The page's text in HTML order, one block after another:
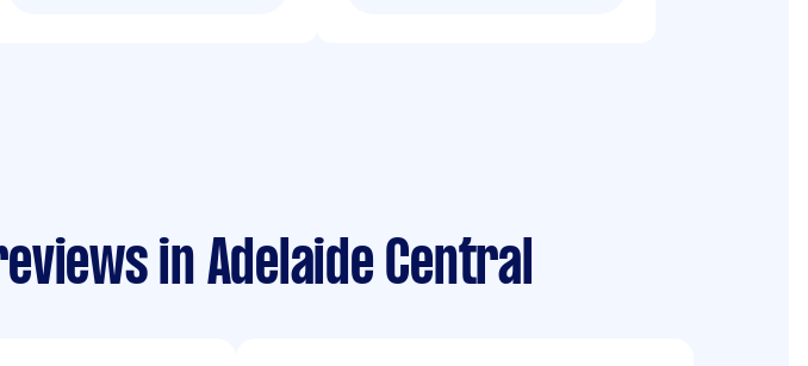
in Adelaide Central